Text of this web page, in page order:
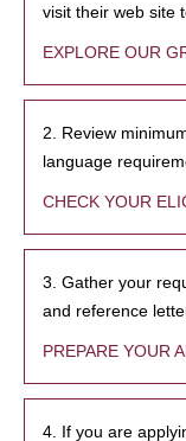
visit their web site
EXPLORE OUR
2. Review
language
CHECK YOUR
3. Gather your
and reference
PREPARE YOUR
4. If you are